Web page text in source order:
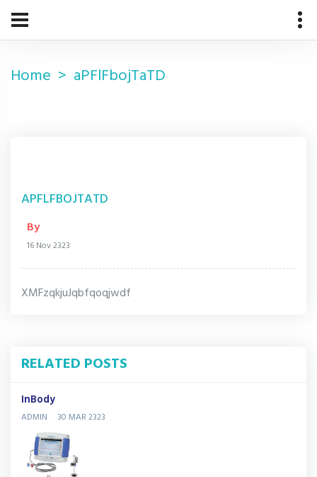
Home aPFlFbojTaTD
APFLFBOJTATD
By
16 Nov 2323
XMFzqkjuJqbfqoqjwdf
RELATED POSTS
InBody
ADMIN 30 MAR 2323